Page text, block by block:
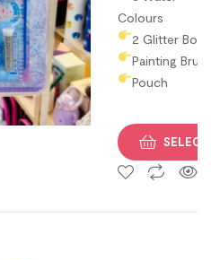
Colours
2 Glitter
Painting
Pouch